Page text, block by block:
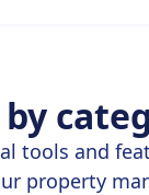
tools and
property